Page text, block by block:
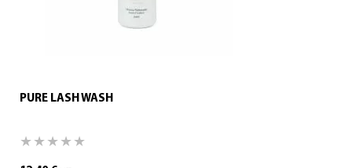
PURE LASH WASH